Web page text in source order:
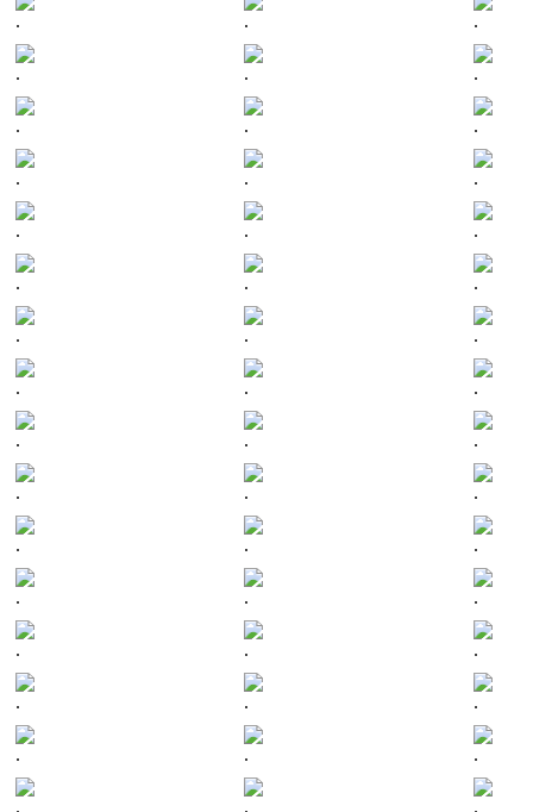
. . .
. . .
. . .
. . .
. . .
. . .
. . .
. . .
. . .
. . .
. . .
. . .
. . .
. . .
. . .
. . .